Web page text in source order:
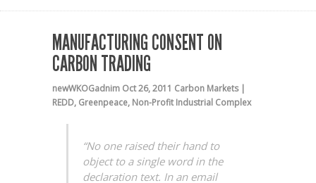
MANUFACTURING CONSENT ON
CARBON TRADING
newWKOGadnim Oct 26, 2011 Carbon Markets |
REDD, Greenpeace, Non-Profit Industrial Complex
“No one raised their hand to
object to a single word in the
declaration text. In an email